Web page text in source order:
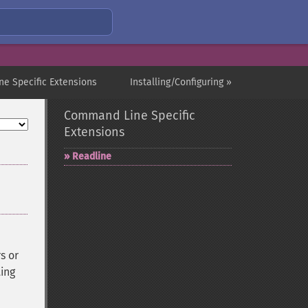
Installing/Configuring »
Specific Extensions
or
Command Line Specific
Extensions
Readline